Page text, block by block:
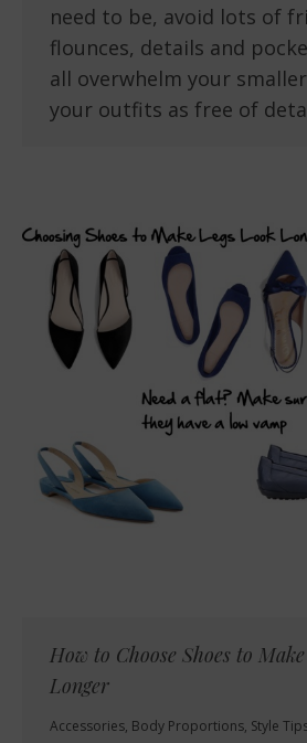
need to be, avoid lots of
flounces, details and
all overwhelm your
your outfits as free of
How to Choose Shoes to
Longer
Accessories, Body Proportions, Style